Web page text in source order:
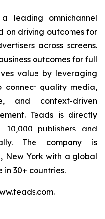
leading omnichannel
on driving outcomes for
across screens.
outcomes for full
value by leveraging
connect quality media,
and context-driven
Teads is directly
publishers and
The company is
New York with a global
30+ countries.